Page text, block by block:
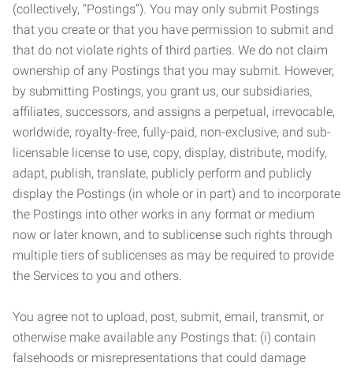
(collectively, “Postings”). You may only submit Postings
that you create or that you have permission to submit and
that do not violate rights of third parties. We do not claim
ownership of any Postings that you may submit. However,
by submitting Postings, you grant us, our subsidiaries,
affiliates, successors, and assigns a perpetual, irrevocable,
worldwide, royalty-free, fully-paid, non-exclusive, and sub-
licensable license to use, copy, display, distribute, modify,
adapt, publish, translate, publicly perform and publicly
display the Postings (in whole or in part) and to incorporate
the Postings into other works in any format or medium
now or later known, and to sublicense such rights through
multiple tiers of sublicenses as may be required to provide
the Services to you and others.
You agree not to upload, post, submit, email, transmit, or
otherwise make available any Postings that: (i) contain
falsehoods or misrepresentations that could damage